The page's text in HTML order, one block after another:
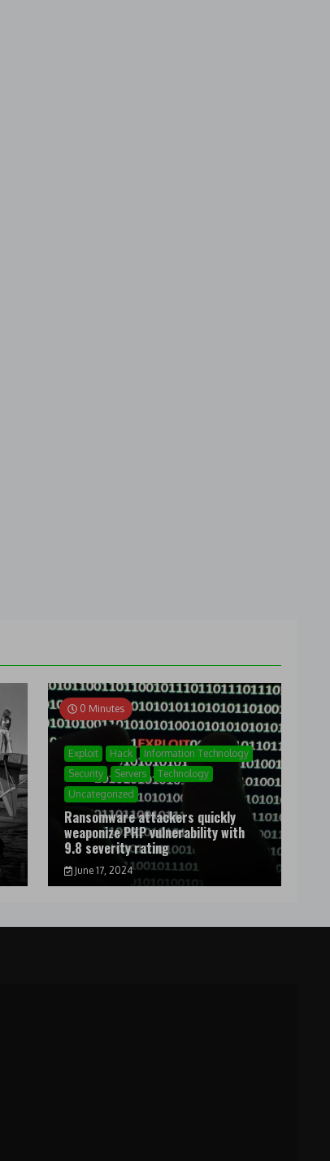
0 Minutes
Exploit Hack
Information Technology
Security
Servers
Technology
Uncategorized
Ransomware attackers quickly
weaponize PHP vulnerability with
9.8 severity rating
June 17, 2024